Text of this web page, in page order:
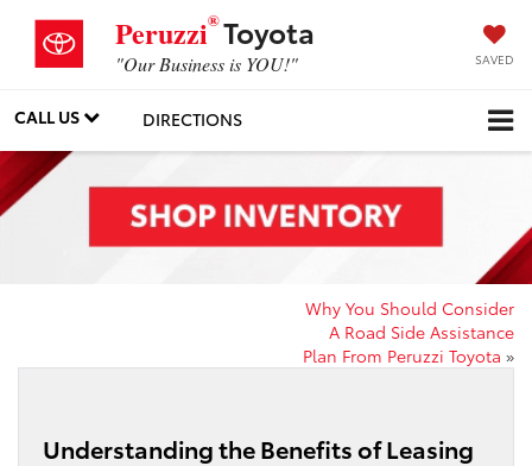
Peruzzi®Toyota
"Our Business is YOU!" SAVED
CALL US DIRECTIONS
Why You Should Consider
A Road Side Assistance
Plan From Peruzzi Toyota »
Understanding the Benefits of Leasing